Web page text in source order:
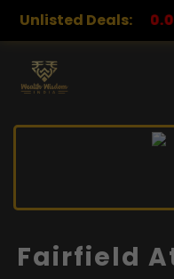
Unlisted Deals:
AROHAN
Fairfield